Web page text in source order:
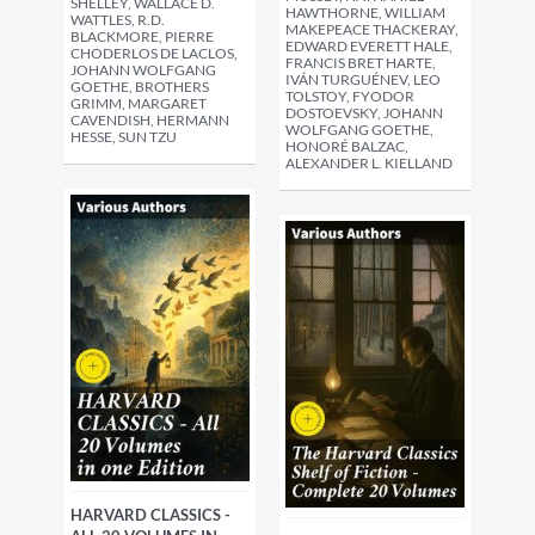
WATTLES, R.D.
BLACKMORE, PIERRE
CHODERLOS DE LACLOS,
JOHANN WOLFGANG
GOETHE, BROTHERS
GRIMM, MARGARET
CAVENDISH, HERMANN
HESSE, SUN TZU
HAWTHORNE, WILLIAM
MAKEPEACE THACKERAY,
EDWARD EVERETT HALE,
FRANCIS BRET HARTE,
IVÁN TURGUÉNEV, LEO
TOLSTOY, FYODOR
DOSTOEVSKY, JOHANN
WOLFGANG GOETHE,
HONORÉ BALZAC,
ALEXANDER L. KIELLAND
HARVARD CLASSICS -